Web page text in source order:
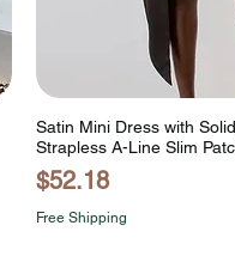
Satin Mini Dress with
Strapless A-Line Slim
Price
$52.18
Free Shipping